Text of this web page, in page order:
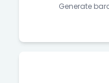
Generate